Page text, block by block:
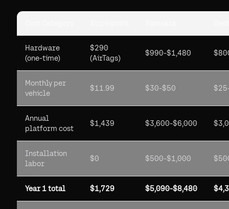
Hardware
(one-time)
$290
(AirTags)
$990-$1,480
Monthly per
vehicle
$11.99 $30-$50
Annual
platform cost
$1,439 $3,600-$6,000
Installation
labor
$0 $500-$1,000
Year 1 total $1,729 $5,090-$8,480